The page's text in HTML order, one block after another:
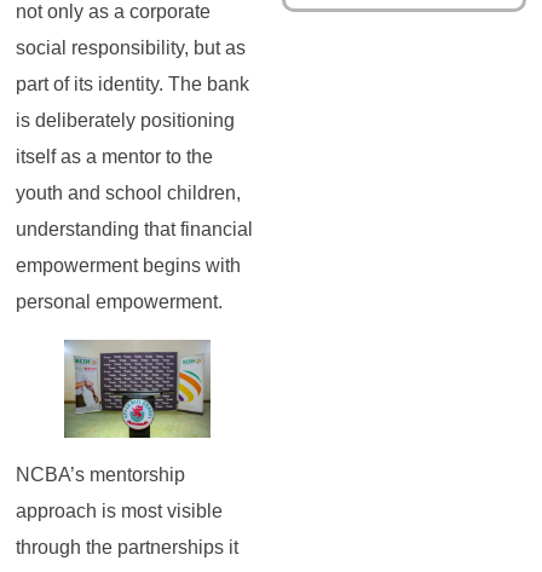
not only as a corporate
social responsibility, but as
part of its identity. The bank
is deliberately positioning
itself as a mentor to the
youth and school children,
understanding that financial
empowerment begins with
personal empowerment.
NCBA’s mentorship
approach is most visible
through the partnerships it